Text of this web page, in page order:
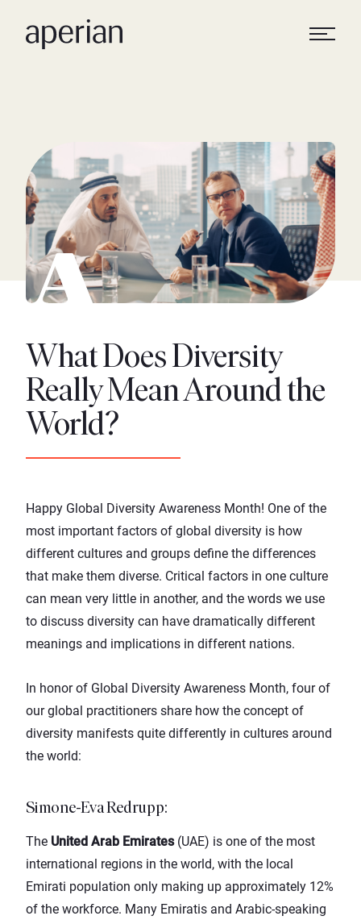
What Does Diversity
Really Mean Around the
World?
Happy Global Diversity Awareness Month! One of the
most important factors of global diversity is how
different cultures and groups define the differences
that make them diverse. Critical factors in one culture
can mean very little in another, and the words we use
to discuss diversity can have dramatically different
meanings and implications in different nations.
In honor of Global Diversity Awareness Month, four of
our global practitioners share how the concept of
diversity manifests quite differently in cultures around
the world:
Simone-Eva Redrupp:
The United Arab Emirates(UAE) is one of the most
international regions in the world, with the local
Emirati population only making up approximately 12%
of the workforce. Many Emiratis and Arabic-speaking